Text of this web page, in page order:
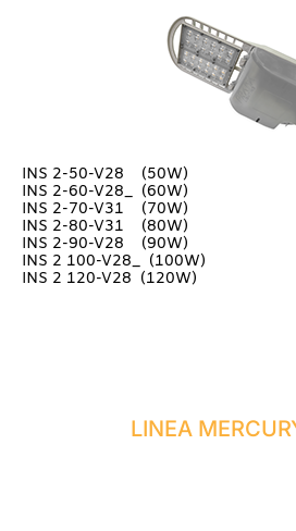
INS 2-50-V28 (50W)
INS 2-60-V28_ (60W)
INS 2-70-V31 (70W)
INS 2-80-V31 (80W)
INS 2-90-V28 (90W)
INS 2 100-V28_ (100W)
INS 2 120-V28 (120W)
LINEA